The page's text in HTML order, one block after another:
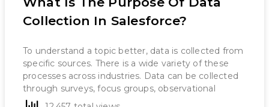
Collection In Salesforce?
To understand a topic better, data is collected from
specific sources. There is a wide variety of these
processes across industries. Data can be collected
through surveys, focus groups, observational